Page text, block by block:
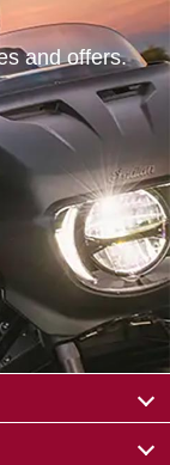
and offers.